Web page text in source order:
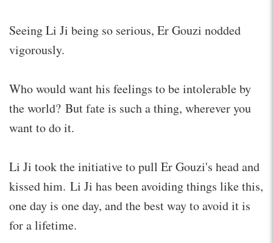
Seeing Li Ji being so serious, Er Gouzi nodded
vigorously.
Who would want his feelings to be intolerable by
the world? But fate is such a thing, wherever you
want to do it.
Li Ji took the initiative to pull Er Gouzi's head and
kissed him. Li Ji has been avoiding things like this,
one day is one day, and the best way to avoid it is
for a lifetime.